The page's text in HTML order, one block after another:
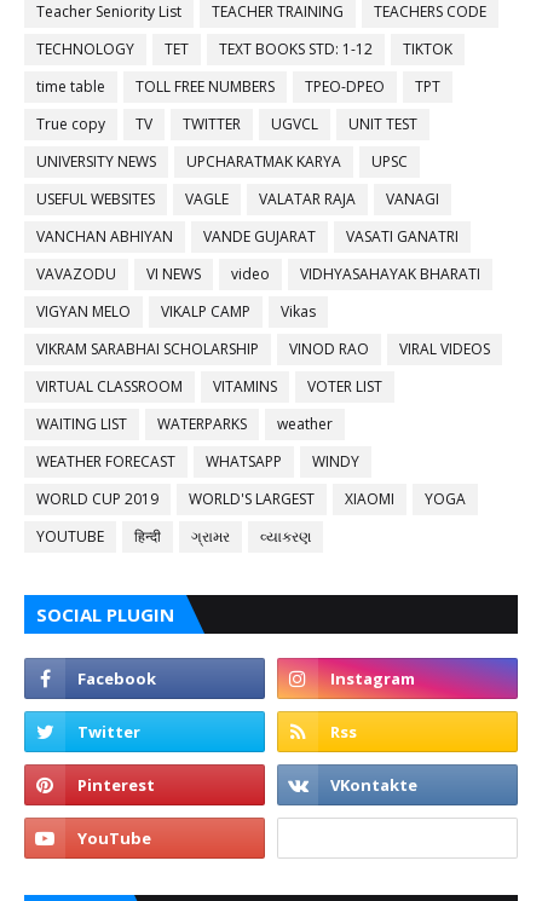
Teacher Seniority List
TEACHER TRAINING
TEACHERS CODE
TECHNOLOGY
TET TEXT BOOKS STD: 1-12
TIKTOK
time table
TOLL FREE NUMBERS TPEO-DPEO
TPT
True copy
TV TWITTER UGVCL
UNIT TEST
UNIVERSITY NEWS
UPCHARATMAK KARYA
UPSC
USEFUL WEBSITES
VAGLE VALATAR RAJA
VANAGI
VANCHAN ABHIYAN
VANDE GUJARAT
VASATI GANATRI
VAVAZODU
VI NEWS video
VIDHYASAHAYAK BHARATI
VIGYAN MELO
VIKALP CAMP
Vikas
VIKRAM SARABHAI SCHOLARSHIP
VINOD RAO
VIRAL VIDEOS
VIRTUAL CLASSROOM
VITAMINS
VOTER LIST
WAITING LIST
WATERPARKS
weather
WEATHER FORECAST
WHATSAPP
WINDY
WORLD CUP 2019
WORLD'S LARGEST XIAOMI
YOGA
YOUTUBE
हिन्दी ગ્રામર વ્યાકરણ
SOCIAL PLUGIN